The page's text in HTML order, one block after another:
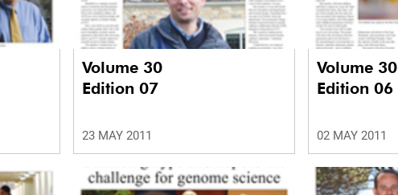
Volume 30
Edition 07
23 MAY 2011
Volume 30
Edition 06
02 MAY 2011